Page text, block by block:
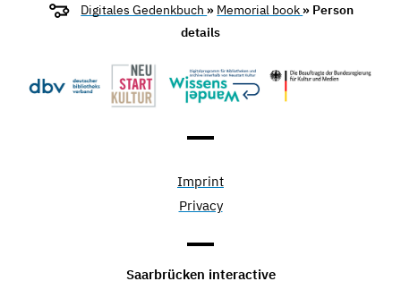
Digitales Gedenkbuch » Memorial book » Person
details
Imprint
Privacy
Saarbrücken interactive